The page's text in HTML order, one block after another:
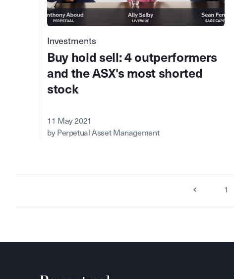
Investments
Buy hold sell: 4 outperformers
and the ASX's most shorted
stock
11 May 2021
by Perpetual Asset Management
1